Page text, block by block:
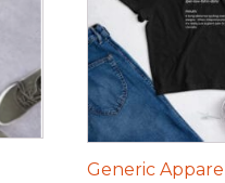
Generic Apparel